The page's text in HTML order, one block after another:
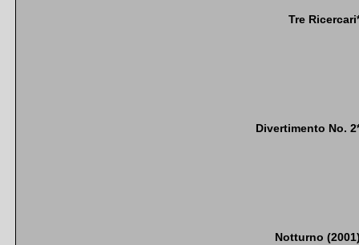
Tre
Divertimento No.
Notturno